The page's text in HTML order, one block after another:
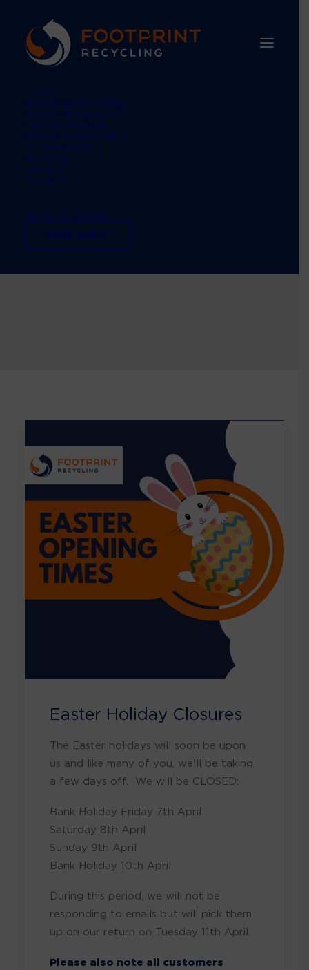
SERVICES
Waste & Recycling
Waste Management
Carbon Neutral
Waste Equipment
SUSTAINABILITY
ABOUT US
UPDATES
CONTACT
TEL: 01484 660770
FREE AUDIT
Customer notice
Easter Holiday Closures
The Easter holidays will soon be upon
us and like many of you, we'll be taking
a few days off. We will be CLOSED:
Bank Holiday Friday 7th April
Saturday 8th April
Sunday 9th April
Bank Holiday 10th April
During this period, we will not be
responding to emails but will pick them
up on our return on Tuesday 11th April.
Please also note all customers